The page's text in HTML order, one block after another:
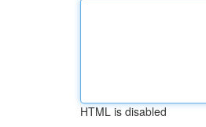
HTML is disabled